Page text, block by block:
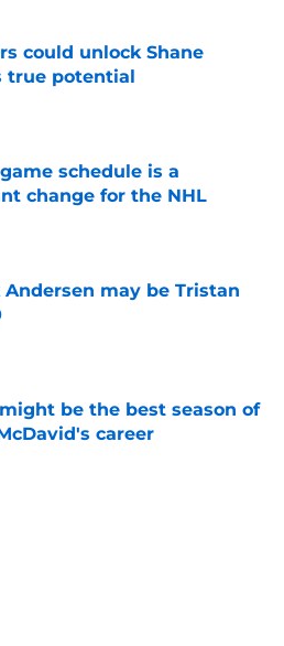
could unlock Shane
true potential
schedule is a
change for the NHL
on Invalid Date
Andersen may be Tristan
on Invalid Date
be the best season of
career
on Invalid Date